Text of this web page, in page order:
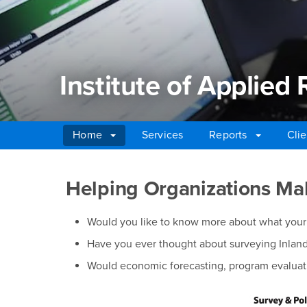
Institute of Applied
Home Services Reports
Institute of Applied
Helping Organizations
Would you like to know more about what
Have you ever thought about surveying
Would economic forecasting, program